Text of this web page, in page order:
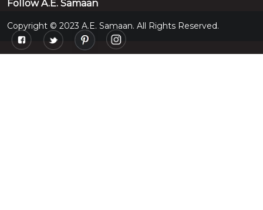
Follow A.E. Samaan
Copyright © 2023 A.E. Samaan. All Rights Reserved.